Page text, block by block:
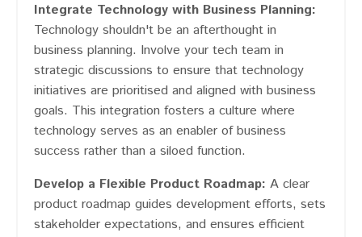
Integrate Technology with Business Planning:
Technology shouldn't be an afterthought in
business planning. Involve your tech team in
strategic discussions to ensure that technology
initiatives are prioritised and aligned with business
goals. This integration fosters a culture where
technology serves as an enabler of business
success rather than a siloed function.
Develop a Flexible Product Roadmap: A clear
product roadmap guides development efforts, sets
stakeholder expectations, and ensures efficient